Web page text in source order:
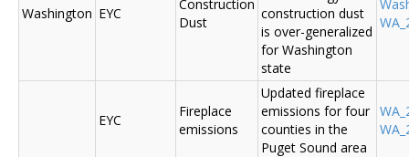
Washington EYC
Construction
Dust
construction dust
is over-generalized
for Washington
state
EYC
Fireplace
emissions
Updated fireplace
emissions for four
counties in the
Puget Sound area